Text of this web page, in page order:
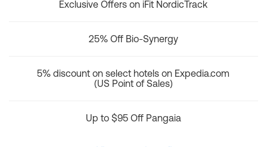
Exclusive Offers on iFit NordicTrack
25% Off Bio-Synergy
5% discount on select hotels on Expedia.com
(US Point of Sales)
Up to $95 Off Pangaia